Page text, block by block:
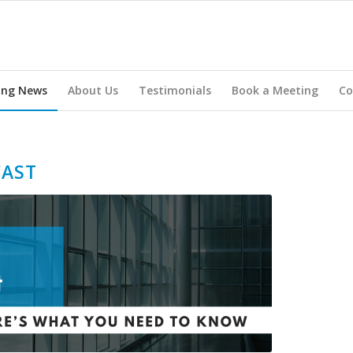
News About Us Testimonials Book a Meeting